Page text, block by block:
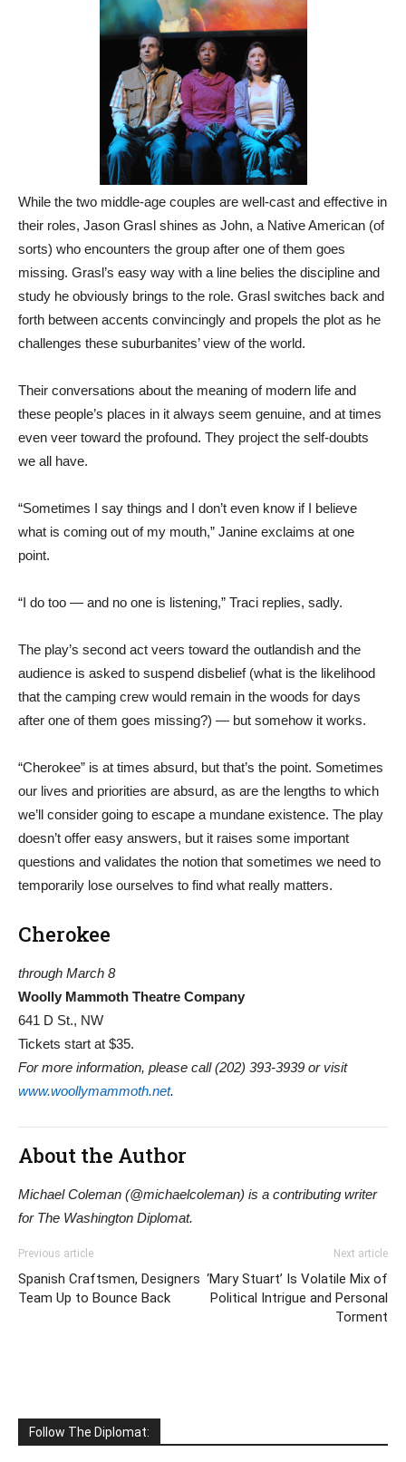
While the two middle-age couples are well-cast and effective in
their roles, Jason Grasl shines as John, a Native American (of
sorts) who encounters the group after one of them goes
missing. Grasl’s easy way with a line belies the discipline and
study he obviously brings to the role. Grasl switches back and
forth between accents convincingly and propels the plot as he
challenges these suburbanites’ view of the world.
Their conversations about the meaning of modern life and
these people’s places in it always seem genuine, and at times
even veer toward the profound. They project the self-doubts
we all have.
“Sometimes I say things and I don’t even know if I believe
what is coming out of my mouth,” Janine exclaims at one
point.
“I do too — and no one is listening,” Traci replies, sadly.
The play’s second act veers toward the outlandish and the
audience is asked to suspend disbelief (what is the likelihood
that the camping crew would remain in the woods for days
after one of them goes missing?) — but somehow it works.
“Cherokee” is at times absurd, but that’s the point. Sometimes
our lives and priorities are absurd, as are the lengths to which
we’ll consider going to escape a mundane existence. The play
doesn’t offer easy answers, but it raises some important
questions and validates the notion that sometimes we need to
temporarily lose ourselves to find what really matters.
Cherokee
through March 8
Woolly Mammoth Theatre Company
641 D St., NW
Tickets start at $35.
For more information, please call (202) 393-3939 or visit
www.woollymammoth.net.
About the Author
Michael Coleman (@michaelcoleman) is a contributing writer
for The Washington Diplomat.
Previous article
Spanish Craftsmen, Designers
Team Up to Bounce Back
Next article
‘Mary Stuart’ Is Volatile Mix of
Political Intrigue and Personal
Torment
Follow The Diplomat: